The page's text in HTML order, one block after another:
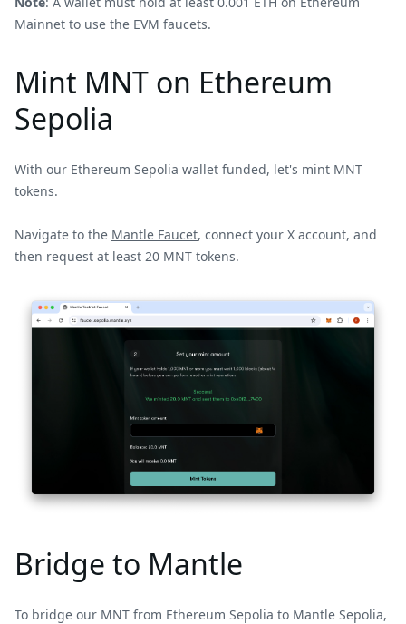
Mainnet to use the EVM faucets.
Mint MNT on Ethereum
Sepolia
With our Ethereum Sepolia wallet funded, let's mint MNT
tokens.
Navigate to the Mantle Faucet, connect your X account, and
then request at least 20 MNT tokens.
Bridge to Mantle
To bridge our MNT from Ethereum Sepolia to Mantle Sepolia,